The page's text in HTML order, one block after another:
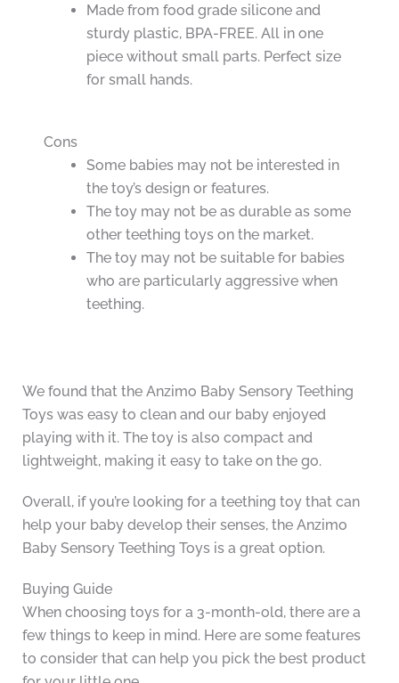
Made from food grade silicone and
sturdy plastic, BPA-FREE. All in one
piece without small parts. Perfect size
for small hands.
Cons
Some babies may not be interested in
the toy’s design or features.
The toy may not be as durable as some
other teething toys on the market.
The toy may not be suitable for babies
who are particularly aggressive when
teething.
We found that the Anzimo Baby Sensory Teething
Toys was easy to clean and our baby enjoyed
playing with it. The toy is also compact and
lightweight, making it easy to take on the go.
Overall, if you’re looking for a teething toy that can
help your baby develop their senses, the Anzimo
Baby Sensory Teething Toys is a great option.
Buying Guide
When choosing toys for a 3-month-old, there are a
few things to keep in mind. Here are some features
to consider that can help you pick the best product